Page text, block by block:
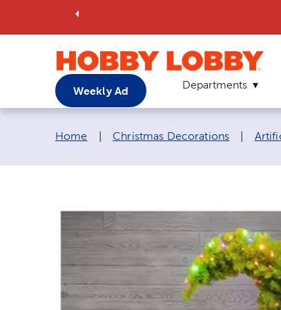
Weekly Ad Departments
Breadcrumb navigation links:
Home Christmas Decorations